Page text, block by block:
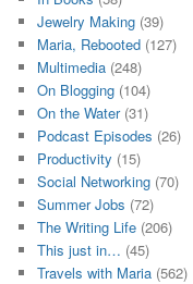
Jewelry Making (39)
Maria, Rebooted (127)
Multimedia (248)
On Blogging (104)
On the Water(31)
Podcast Episodes (26)
Productivity (15)
Social Networking (70)
Summer Jobs (72)
The Writing Life (206)
This just in… (45)
Travels with Maria (562)